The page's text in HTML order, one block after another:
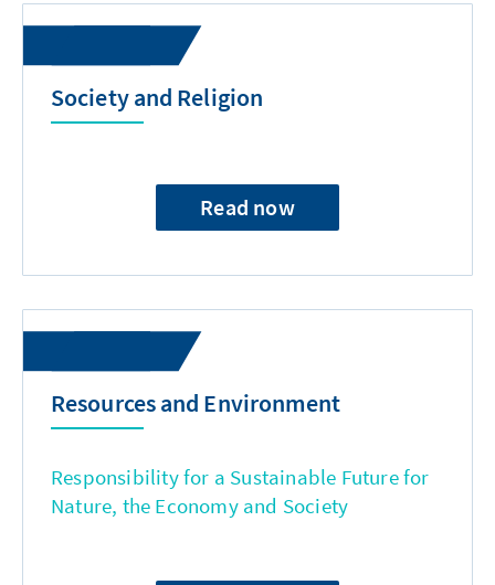
Society and Religion
Read now
Resources and Environment
Responsibility for a Sustainable Future for
Nature, the Economy and Society